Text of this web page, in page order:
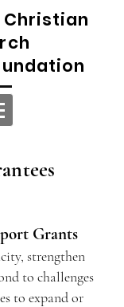
Grants
strengthen
to challenges
to expand or